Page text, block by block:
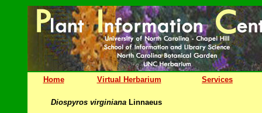
Home Virtual Herbarium Services
Diospyros virginiana Linnaeus